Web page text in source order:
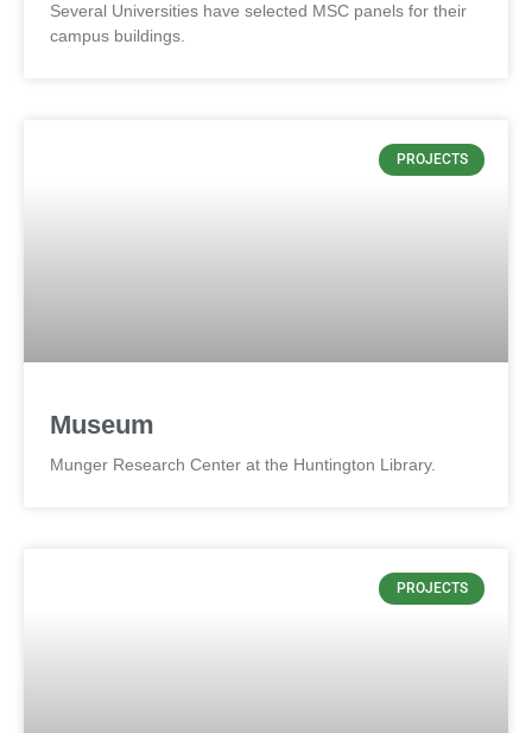
Several Universities have selected MSC panels for their
campus buildings.
PROJECTS
Museum
Munger Research Center at the Huntington Library.
PROJECTS